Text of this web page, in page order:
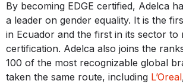
By becoming EDGE certified, Adelca
a leader on gender equality. It is the
in Ecuador and the first in its sector to
certification. Adelca also joins the
100 of the most recognizable global
taken the same route, including L’Oreal